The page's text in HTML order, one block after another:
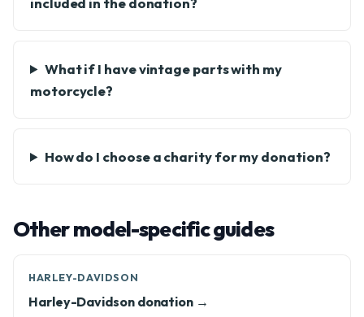
What if I have vintage parts with my
motorcycle?
How do I choose a charity for my donation?
Other model-specific guides
HARLEY-DAVIDSON
Harley-Davidson donation →